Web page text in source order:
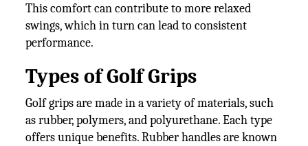
This comfort can contribute to more relaxed
swings, which in turn can lead to consistent
performance.
Types of Golf Grips
Golf grips are made in a variety of materials, such
as rubber, polymers, and polyurethane. Each type
offers unique benefits. Rubber handles are known